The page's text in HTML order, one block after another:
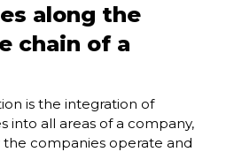
along the
chain of a
is the integration of
into all areas of a company,
companies operate and